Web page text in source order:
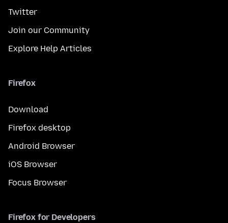
Twitter
Join our Community
Explore Help Articles
Firefox
Download
Firefox desktop
Android Browser
iOS Browser
Focus Browser
Firefox for Developers